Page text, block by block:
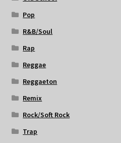
Pop
R&B/Soul
Rap
Reggae
Reggaeton
Remix
Rock/Soft Rock
Trap